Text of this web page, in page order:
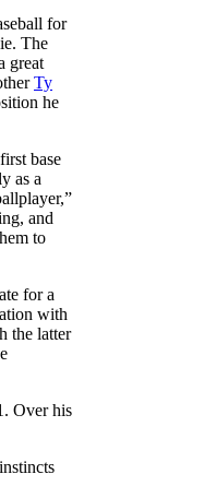
for
The
great
Ty
he
base
as a
and
to
for a
with
the latter
Over his